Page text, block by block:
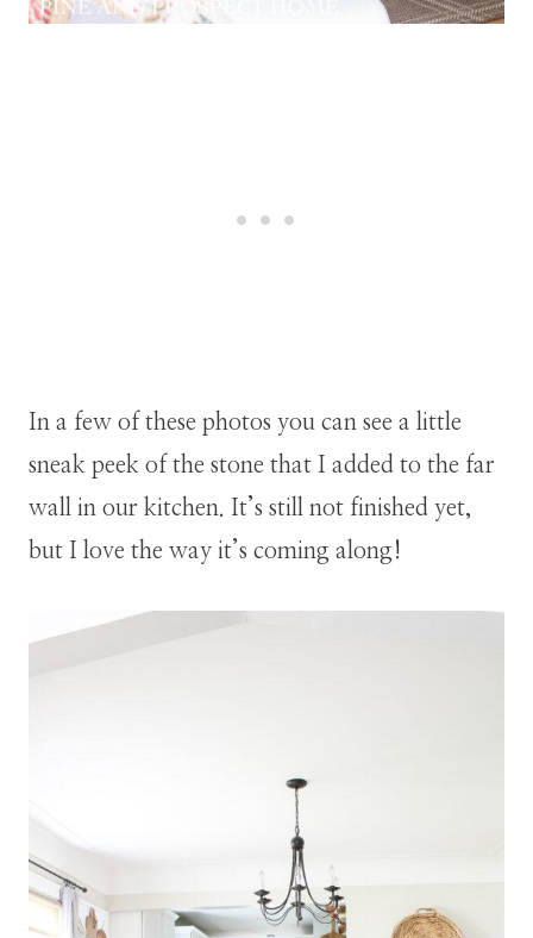
In a few of these photos you can see a little
sneak peek of the stone that I added to the far
wall in our kitchen. It’s still not finished yet,
but I love the way it’s coming along!